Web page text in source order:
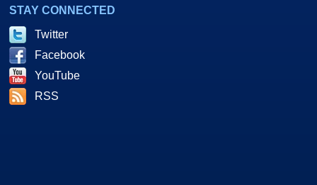
STAY CONNECTED
Twitter
Facebook
YouTube
RSS